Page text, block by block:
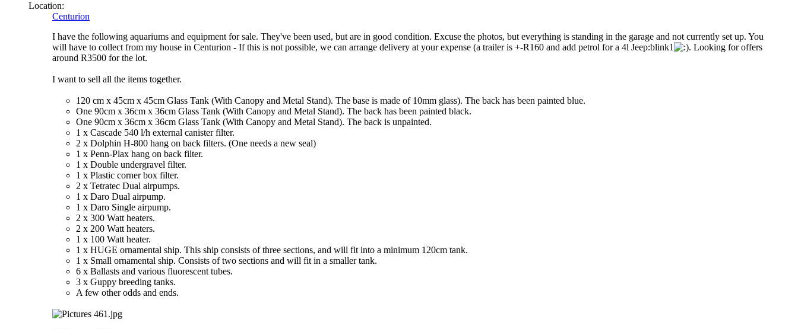
Location:
Centurion
I have the following aquariums and equipment for sale. They've been used, but are in good condition. Excuse the photos, but everything is standing in the garage and not currently set up. You
will have to collect from my house in Centurion - If this is not possible, we can arrange delivery at your expense (a trailer is +-R160 and add petrol for a 4l Jeep:blink1
. Looking for offers
around R3500 for the lot.
I want to sell all the items together.
120 cm x 45cm x 45cm Glass Tank (With Canopy and Metal Stand). The base is made of 10mm glass). The back has been painted blue.
One 90cm x 36cm x 36cm Glass Tank (With Canopy and Metal Stand). The back has been painted black.
One 90cm x 36cm x 36cm Glass Tank (With Canopy and Metal Stand). The back is unpainted.
1 x Cascade 540 l/h external canister filter.
2 x Dolphin H-800 hang on back filters. (One needs a new seal)
1 x Penn-Plax hang on back filter.
1 x Double undergravel filter.
1 x Plastic corner box filter.
2 x Tetratec Dual airpumps.
1 x Daro Dual airpump.
1 x Daro Single airpump.
2 x 300 Watt heaters.
2 x 200 Watt heaters.
1 x 100 Watt heater.
1 x HUGE ornamental ship. This ship consists of three sections, and will fit into a minimum 120cm tank.
1 x Small ornamental ship. Consists of two sections and will fit in a smaller tank.
6 x Ballasts and various fluorescent tubes.
3 x Guppy breeding tanks.
A few other odds and ends.